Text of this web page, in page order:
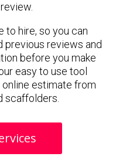
to hire, so you can
previous reviews and
before you make
easy to use tool
estimate from
scaffolders.